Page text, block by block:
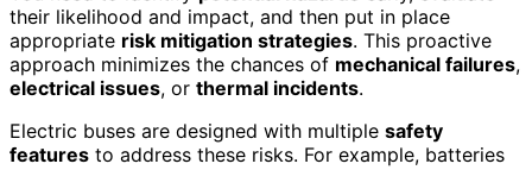
their likelihood and impact, and then put in place
appropriate risk mitigation strategies. This proactive
approach minimizes the chances of mechanical failures,
electrical issues, or thermal incidents.
Electric buses are designed with multiple safety
features to address these risks. For example, batteries